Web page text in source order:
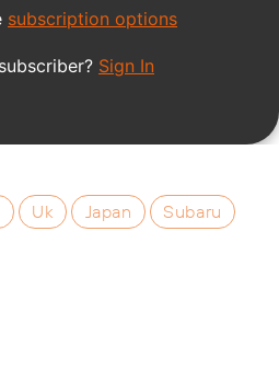
Uk Japan
Subaru